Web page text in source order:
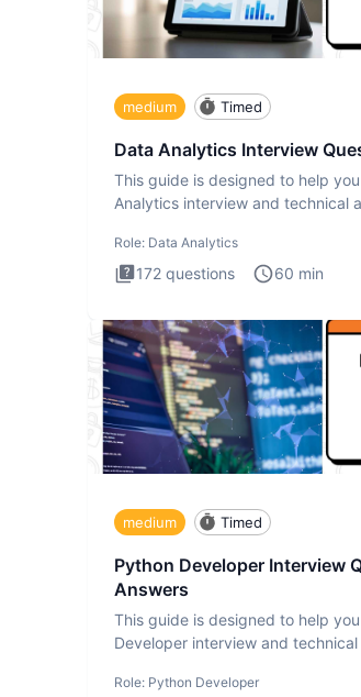
medium Timed
Data Analytics Interview
This guide is designed to help
Analytics interview and technical
Role: Data Analytics
172 questions 60 min
medium Timed
Python Developer Interview
Answers
This guide is designed to help
Developer interview and
Role: Python Developer